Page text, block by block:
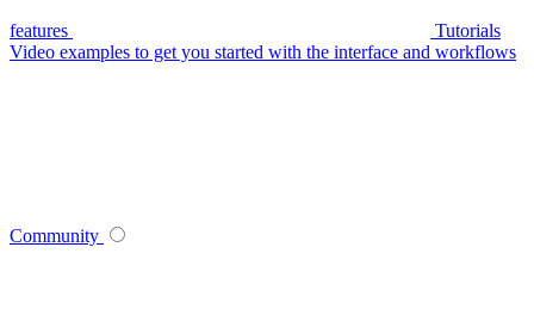
features
Tutorials
Video examples to get you started with the interface and workflows
Community